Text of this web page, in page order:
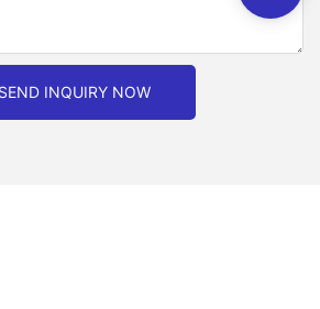
SEND INQUIRY NOW